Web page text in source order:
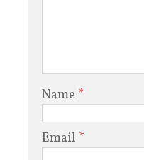
Name *
Email *